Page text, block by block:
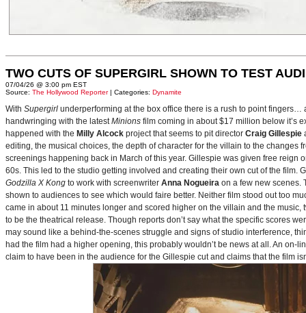
TWO CUTS OF SUPERGIRL SHOWN TO TEST
07/04/26 @ 3:00 pm EST
Source: The Hollywood Reporter| Categories: Dynamite
With Supergirl underperforming at the box office there is a rush to point
handwringing with the latestMinions film coming in about $17 million below it’s
happened with the Milly Alcock project that seems to pit director Craig Gillespie
editing, the musical choices, the depth of character for the villain to the changes
screenings happening back in March of this year. Gillespie was given free reign
60s. This led to the studio getting involved and creating their own cut of the film.
Godzilla X Kong to work with screenwriter Anna Nogueira on a few new scenes.
shown to audiences to see which would faire better. Neither film stood out too
came in about 11 minutes longer and scored higher on the villain and the
to be the theatrical release. Though reports don’t say what the specific scores
may sound like a behind-the-scenes struggle and signs of studio interference,
had the film had a higher opening, this probably wouldn’t be news at all. An on-
claim to have been in the audience for the Gillespie cut and claims that the film